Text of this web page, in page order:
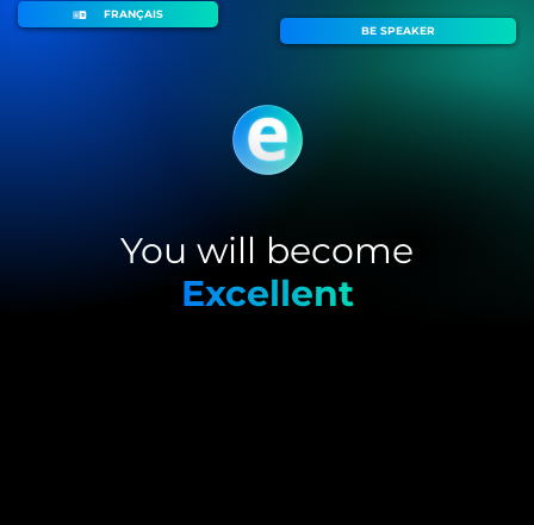
BE SPEAKER
FRANÇAIS
You will become
Excellent